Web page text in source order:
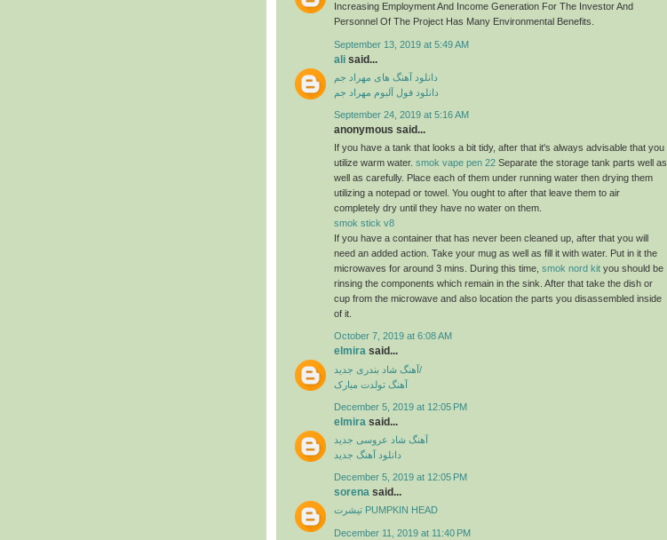
Increasing Employment And Income Generation For The Investor And
Personnel Of The Project Has Many Environmental Benefits.
September 13, 2019 at 5:49 AM
ali said...
دانلود آهنگ های مهراد جم
دانلود فول آلبوم مهراد جم
September 24, 2019 at 5:16 AM
anonymous said...
If you have a tank that looks a bit tidy, after that it's always advisable that you
utilize warm water. smok vape pen 22 Separate the storage tank parts well as
well as carefully. Place each of them under running water then drying them
utilizing a notepad or towel. You ought to after that leave them to air
completely dry until they have no water on them.
smok stick v8
If you have a container that has never been cleaned up, after that you will
need an added action. Take your mug as well as fill it with water. Put in it the
microwaves for around 3 mins. During this time, smok nord kit you should be
rinsing the components which remain in the sink. After that take the dish or
cup from the microwave and also location the parts you disassembled inside
of it.
October 7, 2019 at 6:08 AM
elmira said...
آهنگ شاد بندری جدید/
آهنگ تولدت مبارک
December 5, 2019 at 12:05 PM
elmira said...
آهنگ شاد عروسی جدید
دانلود آهنگ جدید
December 5, 2019 at 12:05 PM
sorena said...
تیشرت PUMPKIN HEAD
December 11, 2019 at 11:40 PM